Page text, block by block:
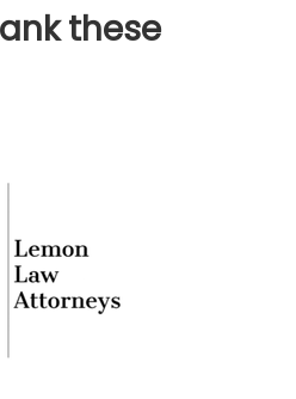
these